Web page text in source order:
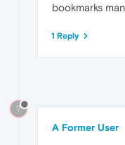
bookmarks
1 Reply
?
A Former User